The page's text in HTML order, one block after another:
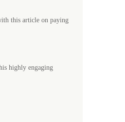
this article on paying
highly engaging